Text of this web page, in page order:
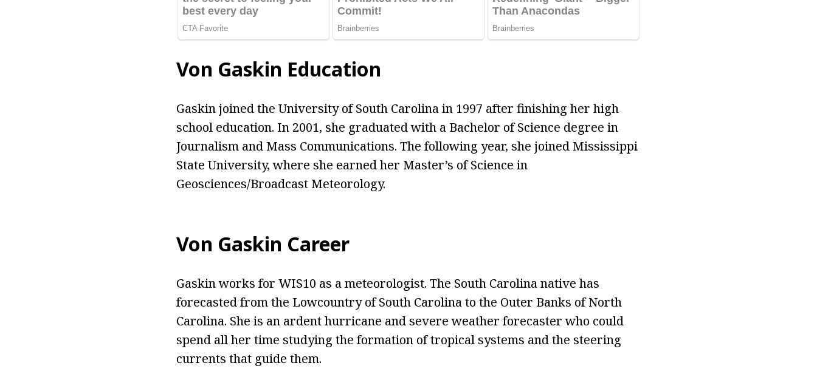
Von Gaskin Education
Gaskin joined the University of South Carolina in 1997 after finishing her high
school education. In 2001, she graduated with a Bachelor of Science degree in
Journalism and Mass Communications. The following year, she joined Mississippi
State University, where she earned her Master’s of Science in
Geosciences/Broadcast Meteorology.
Von Gaskin Career
Gaskin works for WIS10 as a meteorologist. The South Carolina native has
forecasted from the Lowcountry of South Carolina to the Outer Banks of North
Carolina. She is an ardent hurricane and severe weather forecaster who could
spend all her time studying the formation of tropical systems and the steering
currents that guide them.